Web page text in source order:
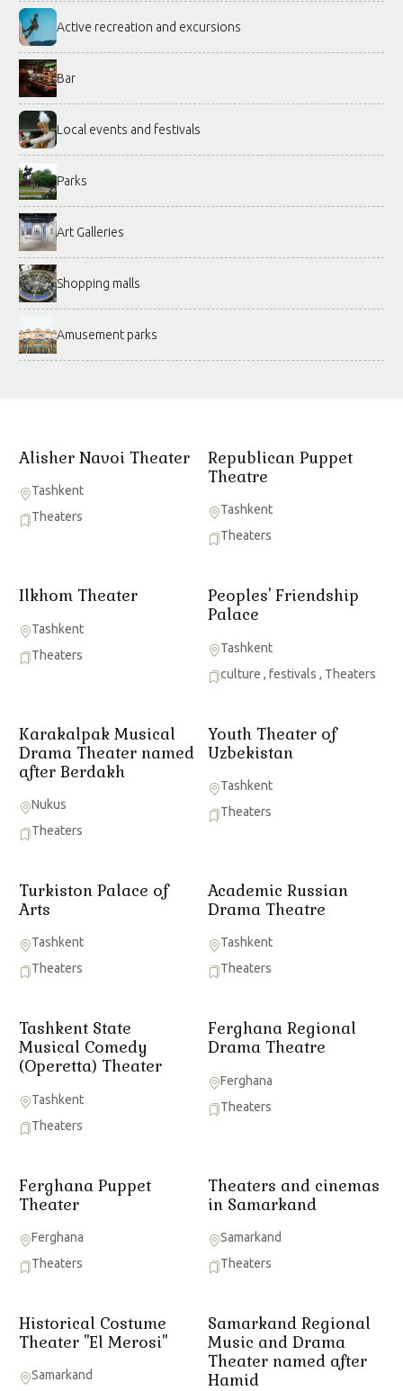
Alisher Navoi Theater
Tashkent
Theaters
Republican Puppet
Theatre
Tashkent
Theaters
Ilkhom Theater
Tashkent
Theaters
Peoples' Friendship
Palace
Tashkent
culture , festivals , Theaters
Karakalpak Musical
Drama Theater named
after Berdakh
Nukus
Theaters
Youth Theater of
Uzbekistan
Tashkent
Theaters
Turkiston Palace of
Arts
Tashkent
Theaters
Academic Russian
Drama Theatre
Tashkent
Theaters
Tashkent State
Musical Comedy
(Operetta) Theater
Tashkent
Theaters
Ferghana Regional
Drama Theatre
Ferghana
Theaters
Ferghana Puppet
Theater
Ferghana
Theaters
Theaters and cinemas
in Samarkand
Samarkand
Theaters
Historical Costume
Theater "El Merosi"
Samarkand
Samarkand Regional
Music and Drama
Theater named after
Hamid
Active recreation and excursions
Bar
Local events and festivals
Parks
Art Galleries
Shopping malls
Amusement parks